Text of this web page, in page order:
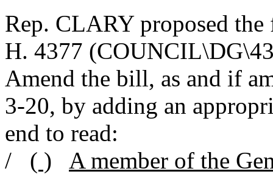
Rep. CLARY proposed
H. 4377
Amend the bill, as and if
3-20, by adding an
end to read:
/ ( )
A member of the